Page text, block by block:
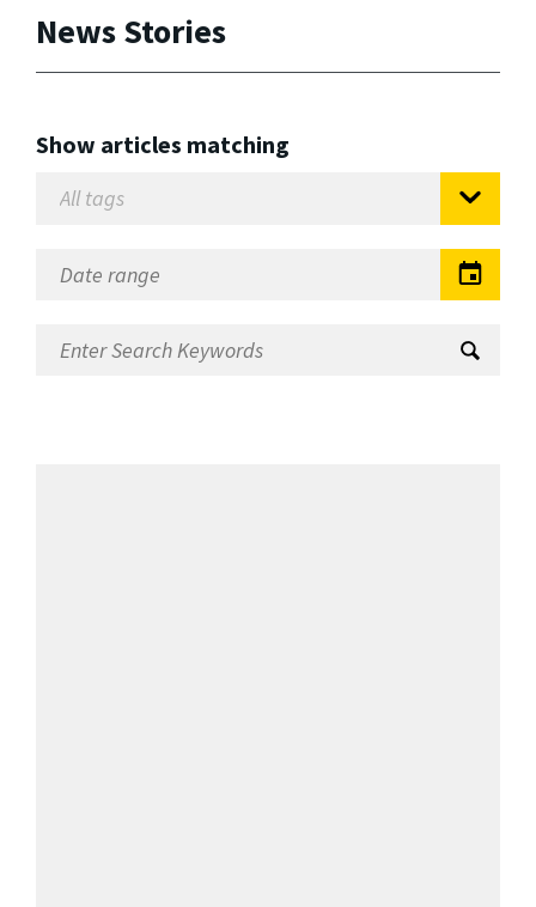
News Stories
Show articles matching